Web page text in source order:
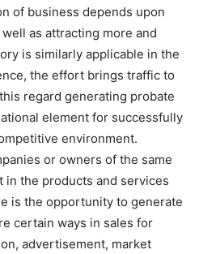
of business depends upon
as attracting more and
is similarly applicable in the
the effort brings traffic to
regard generating probate
element for successfully
environment.
or owners of the same
in the products and services
is the opportunity to generate
certain ways in sales for
advertisement, market